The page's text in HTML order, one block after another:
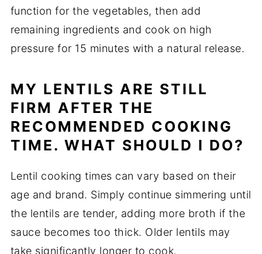
function for the vegetables, then add
remaining ingredients and cook on high
pressure for 15 minutes with a natural release.
MY LENTILS ARE STILL
FIRM AFTER THE
RECOMMENDED COOKING
TIME. WHAT SHOULD I DO?
Lentil cooking times can vary based on their
age and brand. Simply continue simmering until
the lentils are tender, adding more broth if the
sauce becomes too thick. Older lentils may
take significantly longer to cook.